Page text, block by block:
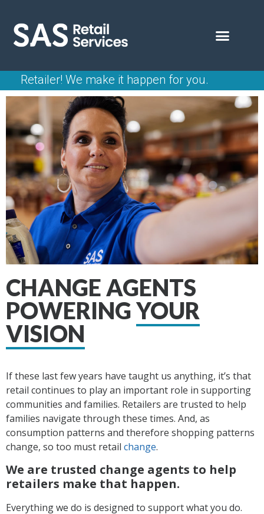
Retailer! We make it happen for you.
CHANGE AGENTS
POWERINGYOUR
VISION
If these last few years have taught us anything, it’s that
retail continues to play an important role in supporting
communities and families. Retailers are trusted to help
families navigate through these times. And, as
consumption patterns and therefore shopping patterns
change, so too must retail change.
We are trusted change agents to help
retailers make that happen.
Everything we do is designed to support what you do.